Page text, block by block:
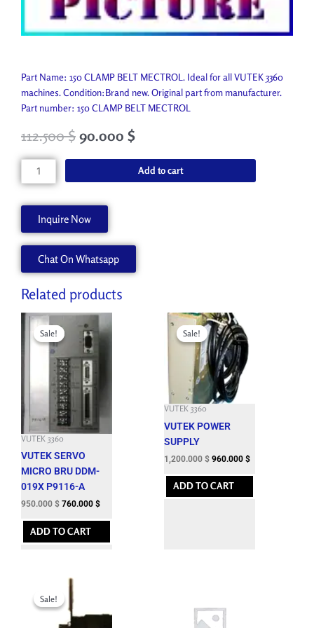
Part Name: 150 CLAMP BELT MECTROL. Ideal for all VUTEK 3360
machines. Condition:Brand new. Original part from manufacturer.
Part number: 150 CLAMP BELT MECTROL
112.500$ 90.000 $
CLAMP
A77049-
A
quantity
Add to cart
Inquire Now
Chat On Whatsapp
Related products
Sale!
Sale!
VUTEK 3360
VUTEK SERVO
MICRO BRU DDM-
019X P9116-A
Original
was:
3,625.200 $.
950.000 $
Current
price
is:
950.000 $.
760.000 $
ADD TO CART
Sale!
Sale!
VUTEK 3360
VUTEK POWER
SUPPLY
Original
price
was:
3,932.100 $.
1,200.000 $
Current
price
is:
1,200.000 $.
960.000 $
ADD TO CART
Sale!
Sale!
was:
Current
is:
1,300.000 $.